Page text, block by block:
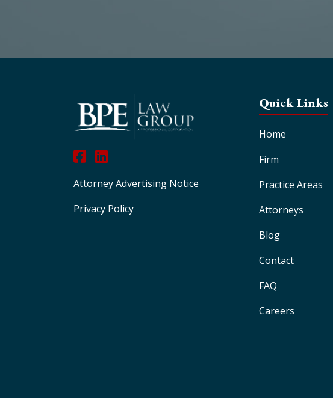
Attorney Advertising Notice
Privacy Policy
Quick Links
Home
Firm
Practice Areas
Attorneys
Blog
Contact
FAQ
Careers